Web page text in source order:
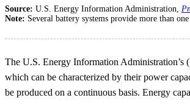
Source: U.S. Energy Information Administration,
Note: Several battery systems provide more than
The U.S. Energy Information Administration’s
which can be characterized by their power
be produced on a continuous basis. Energy